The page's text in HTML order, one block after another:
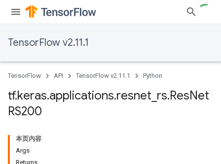
TensorFlow v2.11.1
TensorFlow API TensorFlow v2.11.1 Python
tf.keras.applications.resnet rs.ResNet
RS200
本页内容
Args
Returns